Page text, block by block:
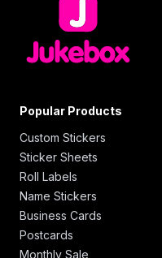
Popular Products
Custom Stickers
Sticker Sheets
Roll Labels
Name Stickers
Business Cards
Postcards
Monthly Sale